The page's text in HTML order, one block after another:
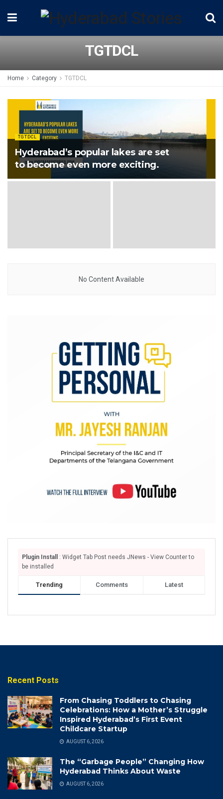
TGTDCL
Home Category TGTDCL
TGTDCL
Hyderabad’s popular lakes are set
to become even more exciting.
No Content Available
Plugin Install
: Widget Tab Post needs JNews - View Counter to
be installed
Trending Comments Latest
Recent Posts
From Chasing Toddlers to Chasing
Celebrations: How a Mother’s Struggle
Inspired Hyderabad’s First Event
Childcare Startup
AUGUST 6, 2026
The “Garbage People” Changing How
Hyderabad Thinks About Waste
AUGUST 6, 2026